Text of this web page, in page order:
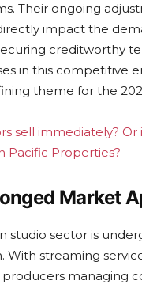
Their ongoing
impact the
creditworthy
in this competitive
theme for the
sell immediately? Or
Pacific Properties?
Market
studio sector is
With streaming
managing